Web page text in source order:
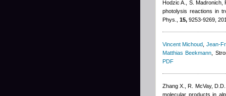
Hodzic A., S. Madronich,
photolysis reactions in
Phys., 15, 9253-9269,
Vincent Michoud Jean-
Matthias Beekmann ,
PDF
Zhang X., R. McVay,
molecular products in